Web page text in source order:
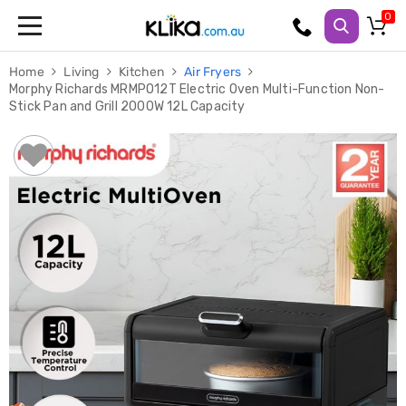
Fitness
Weights
&
Adjustable
Dumbbells
Multi
Station
Home
Gyms
Weight
Benches
Sit
Up
Benches
Gym
Accessories
Cardio
Treadmills
Elliptical
Home Living Kitchen
Air Fryers
Morphy Richards MRMPO12T Electric Oven Multi-Function Non-
Stick Pan and Grill 2000W 12L Capacity